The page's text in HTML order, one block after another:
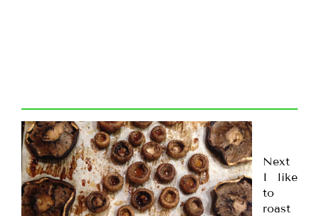
Next
I like
to
roast